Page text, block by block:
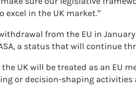
excel in the UK market.”
from the EU in
a status that will continue
UK will be treated as an EU
or decision-shaping activities